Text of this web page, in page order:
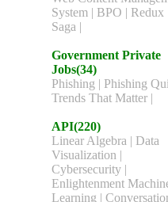
System | BPO | Redux
Saga |
Government Private
Jobs(34)
Phishing | Phishing
Trends That Matter |
API(220)
Linear Algebra | Data
Visualization |
Cybersecurity |
Enlightenment
Learning |